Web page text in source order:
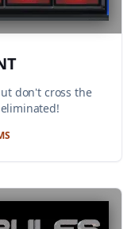
don't cross the